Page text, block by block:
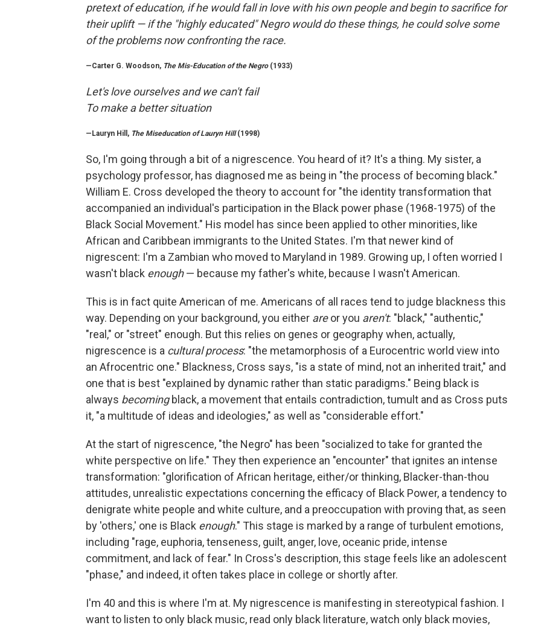
pretext of education, if he would fall in love with his own people and begin to sacrifice for
their uplift — if the "highly educated" Negro would do these things, he could solve some
of the problems now confronting the race.
—Carter G. Woodson, The Mis-Education of the Negro(1933)
Let's love ourselves and we can't fail
To make a better situation
—Lauryn Hill, The Miseducation of Lauryn Hill(1998)
So, I'm going through a bit of a nigrescence. You heard of it? It's a thing. My sister, a
psychology professor, has diagnosed me as being in "the process of becoming black."
William E. Cross developed the theory to account for "the identity transformation that
accompanied an individual's participation in the Black power phase (1968-1975) of the
Black Social Movement." His model has since been applied to other minorities, like
African and Caribbean immigrants to the United States. I'm that newer kind of
nigrescent: I'm a Zambian who moved to Maryland in 1989. Growing up, I often worried I
wasn't black enough— because my father's white, because I wasn't American.
This is in fact quite American of me. Americans of all races tend to judge blackness this
way. Depending on your background, you either areor you aren't: "black," "authentic,"
"real," or "street" enough. But this relies on genes or geography when, actually,
nigrescence is a cultural process: "the metamorphosis of a Eurocentric world view into
an Afrocentric one." Blackness, Cross says, "is a state of mind, not an inherited trait," and
one that is best "explained by dynamic rather than static paradigms." Being black is
always becomingblack, a movement that entails contradiction, tumult and as Cross puts
it, "a multitude of ideas and ideologies," as well as "considerable effort."
At the start of nigrescence, "the Negro" has been "socialized to take for granted the
white perspective on life." They then experience an "encounter" that ignites an intense
transformation: "glorification of African heritage, either/or thinking, Blacker-than-thou
attitudes, unrealistic expectations concerning the efficacy of Black Power, a tendency to
denigrate white people and white culture, and a preoccupation with proving that, as seen
by 'others,' one is Black enough." This stage is marked by a range of turbulent emotions,
including "rage, euphoria, tenseness, guilt, anger, love, oceanic pride, intense
commitment, and lack of fear." In Cross's description, this stage feels like an adolescent
"phase," and indeed, it often takes place in college or shortly after.
I'm 40 and this is where I'm at. My nigrescence is manifesting in stereotypical fashion. I
want to listen to only black music, read only black literature, watch only black movies,